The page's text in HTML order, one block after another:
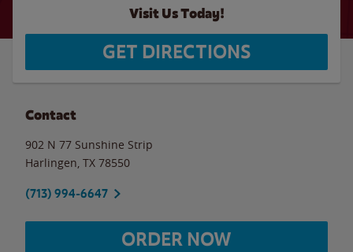
Visit Us Today!
GET DIRECTIONS
Contact
902 N 77 Sunshine Strip
Harlingen TX 78550
(713) 994-6647
ORDER NOW